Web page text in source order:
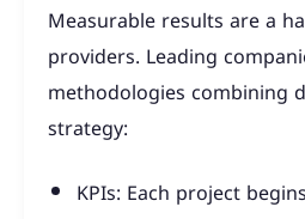
Measurable results are a
providers. Leading
methodologies combining
strategy:
KPIs: Each project